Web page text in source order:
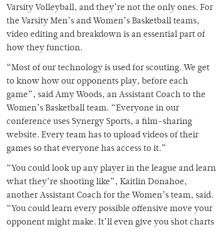
Varsity Volleyball, and they’re not the only ones. For
the Varsity Men’s and Women’s Basketball teams,
video editing and breakdown is an essential part of
how they function.
“Most of our technology is used for scouting. We get
to know how our opponents play, before each
game”, said Amy Woods, an Assistant Coach to the
Women’s Basketball team. “Everyone in our
conference uses Synergy Sports, a film-sharing
website. Every team has to upload videos of their
games so that everyone has access to it.”
“You could look up any player in the league and learn
what they’re shooting like”, Kaitlin Donahoe,
another Assistant Coach for the Women’s team, said.
“You could learn every possible offensive move your
opponent might make. It’ll even give you shot charts